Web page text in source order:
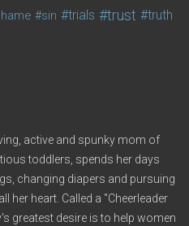
sin trials trust truth
active and spunky mom of
toddlers, spends her days
changing diapers and pursuing
her heart. Called a "Cheerleader
greatest desire is to help women